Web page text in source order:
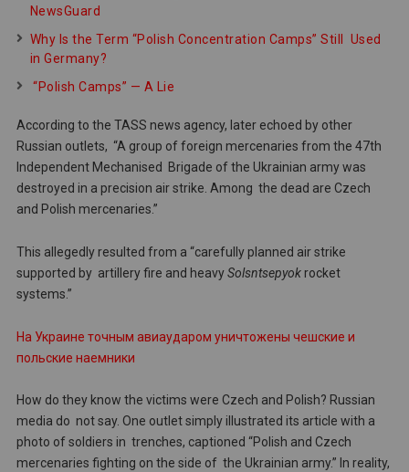
NewsGuard
Why Is the Term “Polish Concentration Camps” Still Used
in Germany?
“Polish Camps” — A Lie
According to the TASS news agency, later echoed by other
Russian outlets, “A group of foreign mercenaries from the 47th
Independent Mechanised Brigade of the Ukrainian army was
destroyed in a precision air strike. Among the dead are Czech
and Polish mercenaries.”
This allegedly resulted from a “carefully planned air strike
supported by artillery fire and heavySolsntsepyokrocket
systems.”
На Украине точным авиаударом уничтожены чешские и
польские наемники
How do they know the victims were Czech and Polish? Russian
media do not say. One outlet simply illustrated its article with a
photo of soldiers in trenches, captioned “Polish and Czech
mercenaries fighting on the side of the Ukrainian army.” In reality,